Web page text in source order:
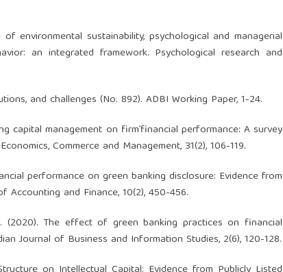
environmental sustainability, psychological and managerial
an integrated framework. Psychological research and
and challenges (No. 892). ADBI Working Paper, 1-24.
capital management on firm’financial performance: A survey
Commerce and Management, 31(2), 106-119.
performance on green banking disclosure: Evidence from
Accounting and Finance, 10(2), 450-456.
(2020). The effect of green banking practices on financial
Journal of Business and Information Studies, 2(6), 120-128.